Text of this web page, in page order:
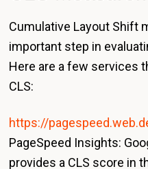
Cumulative Layout Shift
important step in
Here are a few services
CLS:
https://
PageSpeed Insights:
provides a CLS score in